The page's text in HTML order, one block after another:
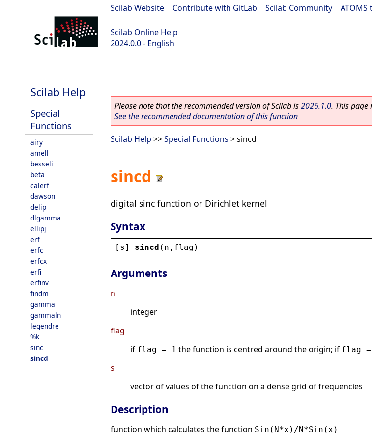
Scilab Website Contribute with GitLab Scilab Community ATOMS
Scilab Online Help
2024.0.0 - English
Scilab Help
Special
Functions
airy
amell
besseli
beta
calerf
dawson
delip
dlgamma
ellipj
erf
erfc
erfcx
erfi
erfinv
findm
gamma
gammaln
legendre
%k
sinc
sincd
Please note that the recommended version of Scilab is2026.1.0. This page
See the recommended documentation of this function
Scilab Help >>Special Functions > sincd
sincd
digital sinc function or Dirichlet kernel
Syntax
[ s ]=sincd ( n , flag )
Arguments
n
integer
flag
if flag = 1 the function is centred around the origin; if flag
s
vector of values of the function on a dense grid of frequencies
Description
function which calculates the function Sin(N*x)/N*Sin(x)